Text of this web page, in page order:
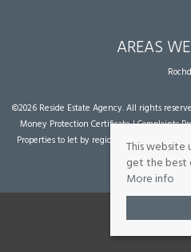
AREAS
©2026 Reside Estate Agency. All rights
Money Protection Certificate|Complaints
Properties to let by region
| Powered by
agent websites
This website
get the best
More info